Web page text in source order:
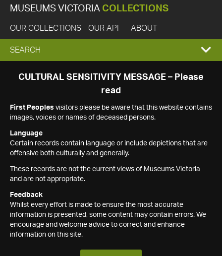
MUSEUMS VICTORIA COLLECTIONS
OUR COLLECTIONS OUR API ABOUT
EXPAND
SEARCH
SEARCH
CULTURAL SENSITIVITY MESSAGE – Please
read
First Peoples visitors please be aware that this website contains
images, voices or names of deceased persons.
Language
Certain records contain language or include depictions that are
offensive both culturally and generally.
These records are not the current views of Museums Victoria
and are not appropriate.
Feedback
Whilst every effort is made to ensure the most accurate
information is presented, some content may contain errors. We
encourage and welcome advice to correct and enhance
information on this site.